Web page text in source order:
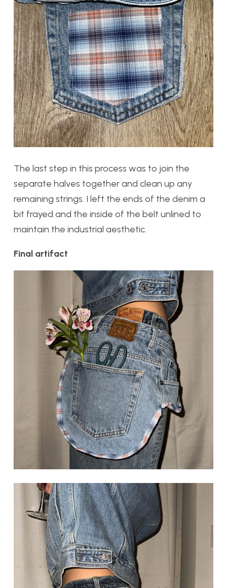
The last step in this process was to join the
separate halves together and clean up any
remaining strings. I left the ends of the denim a
bit frayed and the inside of the belt unlined to
maintain the industrial aesthetic.
Final artifact